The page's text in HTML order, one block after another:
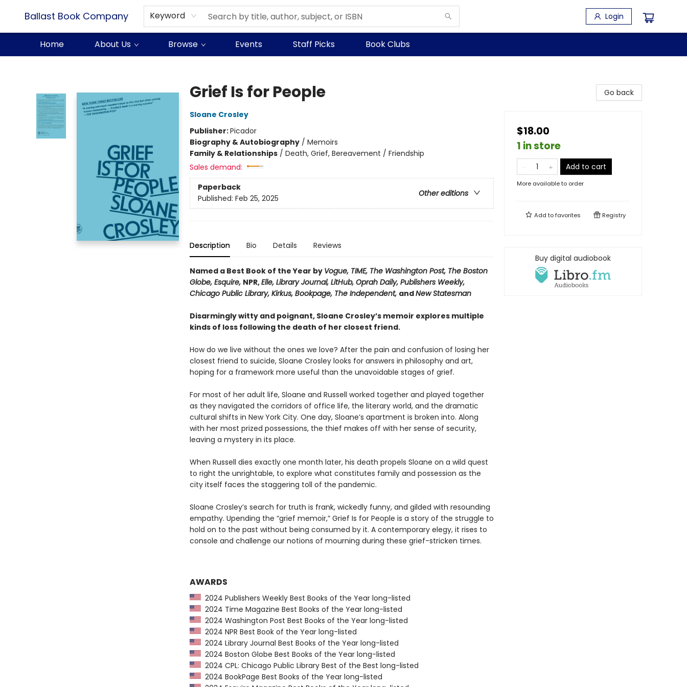
Ballast Book Company Keyword Login
Home About Us Browse Events Staff Picks Book Clubs
Grief Is for People
Sloane Crosley
Publisher:Picador
Biography & Autobiography/ Memoirs
Family & Relationships/ Death, Grief, Bereavement / Friendship
Sales demand:
Paperback
Other editions
Published: Feb 25, 2025
Description Bio Details Reviews
Named a Best Book of the Year by Vogue, TIME, The Washington Post, The Boston
Globe, Esquire, NPR,Elle, Library Journal, LitHub, Oprah Daily, Publishers Weekly,
Chicago Public Library, Kirkus, Bookpage, The Independent, andNew Statesman
Disarmingly witty and poignant, Sloane Crosley’s memoir explores multiple
kinds of loss following the death of her closest friend.
How do we live without the ones we love? After the pain and confusion of losing her
closest friend to suicide, Sloane Crosley looks for answers in philosophy and art,
hoping for a framework more useful than the unavoidable stages of grief.
For most of her adult life, Sloane and Russell worked together and played together
as they navigated the corridors of office life, the literary world, and the dramatic
cultural shifts in New York City. One day, Sloane’s apartment is broken into. Along
with her most prized possessions, the thief makes off with her sense of security,
leaving a mystery in its place.
When Russell dies exactly one month later, his death propels Sloane on a wild quest
to right the unrightable, to explore what constitutes family and possession as the
city itself faces the staggering toll of the pandemic.
Sloane Crosley’s search for truth is frank, wickedly funny, and gilded with resounding
empathy. Upending the “grief memoir,” Grief Is for People is a story of the struggle to
hold on to the past without being consumed by it. A contemporary elegy, it rises to
console and challenge our notions of mourning during these grief-stricken times.
AWARDS
2024 Publishers Weekly Best Books of the Year long-listed
2024 Time Magazine Best Books of the Year long-listed
2024 Washington Post Best Books of the Year long-listed
2024 NPR Best Book of the Year long-listed
2024 Library Journal Best Books of the Year long-listed
2024 Boston Globe Best Books of the Year long-listed
2024 CPL: Chicago Public Library Best of the Best long-listed
2024 BookPage Best Books of the Year long-listed
Go back
$18.00
1 in store
Add to cart
More available to order
Add tofavorites Registry
Buy digital audiobook